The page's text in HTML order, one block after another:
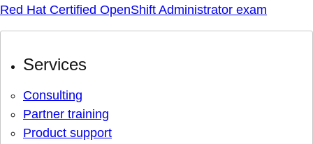
Red Hat Certified OpenShift Administrator exam
Services
Consulting
Partner training
Product support